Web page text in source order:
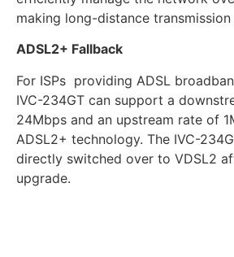
making long-distance
ADSL2+ Fallback
For ISPs providing ADSL
IVC-234GT can support a
24Mbps and an upstream rate of
ADSL2+ technology. The IVC-
directly switched over to VDSL2
upgrade.